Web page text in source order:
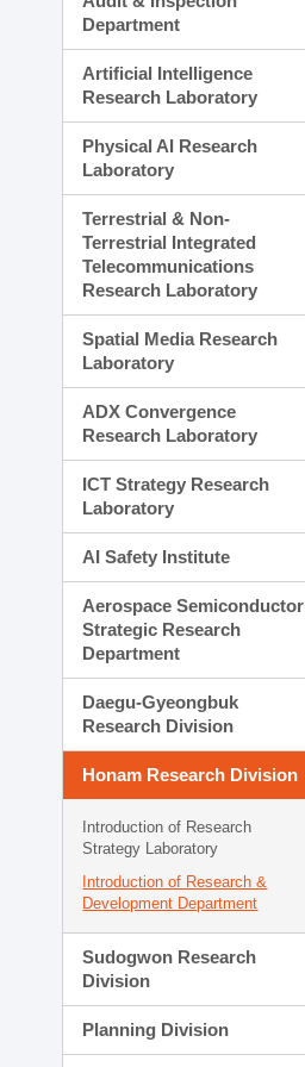
Department
Artificial Intelligence
Research Laboratory
Physical AI Research
Laboratory
Terrestrial & Non-
Terrestrial Integrated
Telecommunications
Research Laboratory
Spatial Media Research
Laboratory
ADX Convergence
Research Laboratory
ICT Strategy Research
Laboratory
AI Safety Institute
Aerospace Semiconductor
Strategic Research
Department
Daegu-Gyeongbuk
Research Division
Honam Research Division
Introduction of Research
Strategy Laboratory
Introduction of Research &
Development Department
Sudogwon Research
Division
Planning Division